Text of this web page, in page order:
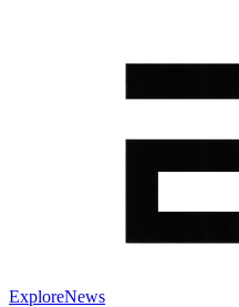
ExploreNews